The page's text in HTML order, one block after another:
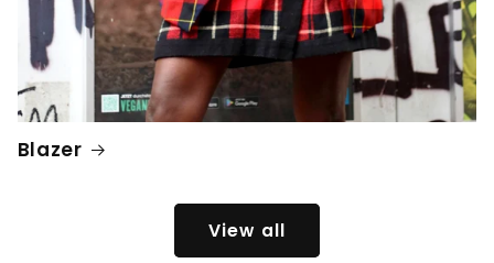
Blazer
View all